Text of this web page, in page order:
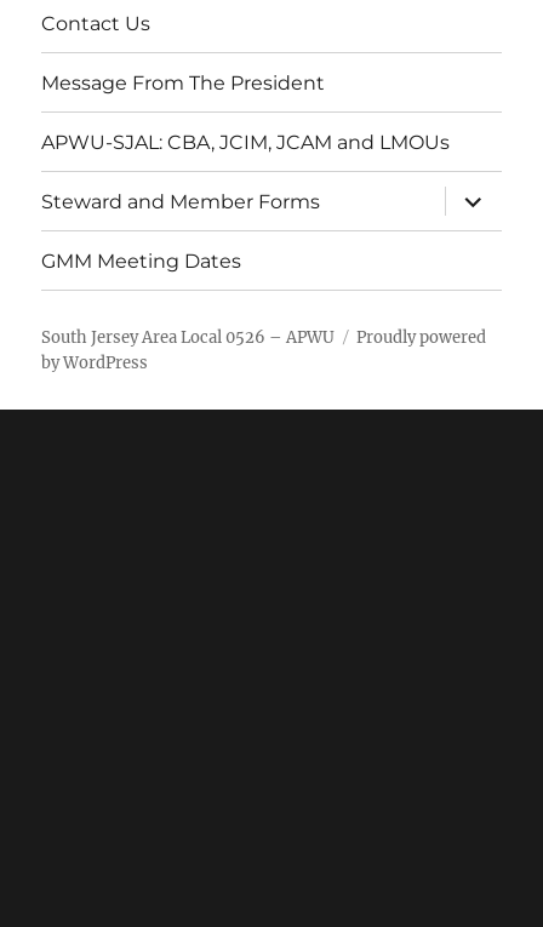
Contact Us
Message From The President
APWU-SJAL: CBA, JCIM, JCAM and LMOUs
Steward and Member Forms
expand
child
menu
GMM Meeting Dates
South Jersey Area Local 0526 – APWU
Proudly powered
by WordPress